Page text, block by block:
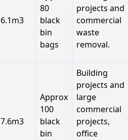
6.1m3
80
black
bin
bags
projects and
commercial
waste
removal.
7.6m3
Approx
100
black
bin
Building
projects and
large
commercial
projects,
office